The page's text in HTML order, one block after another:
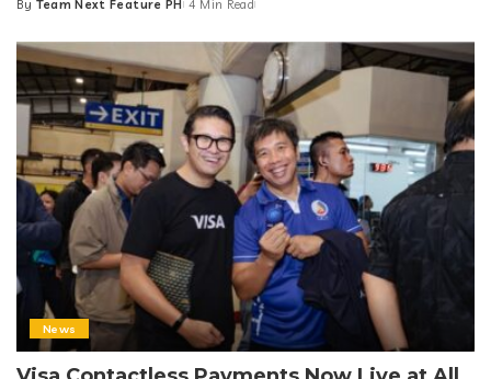
Lifestyle News
Ninja Crispi Portable Glass Cooking System
Launches in PH
Posted
by
Team Next Feature PH 4 Min Read